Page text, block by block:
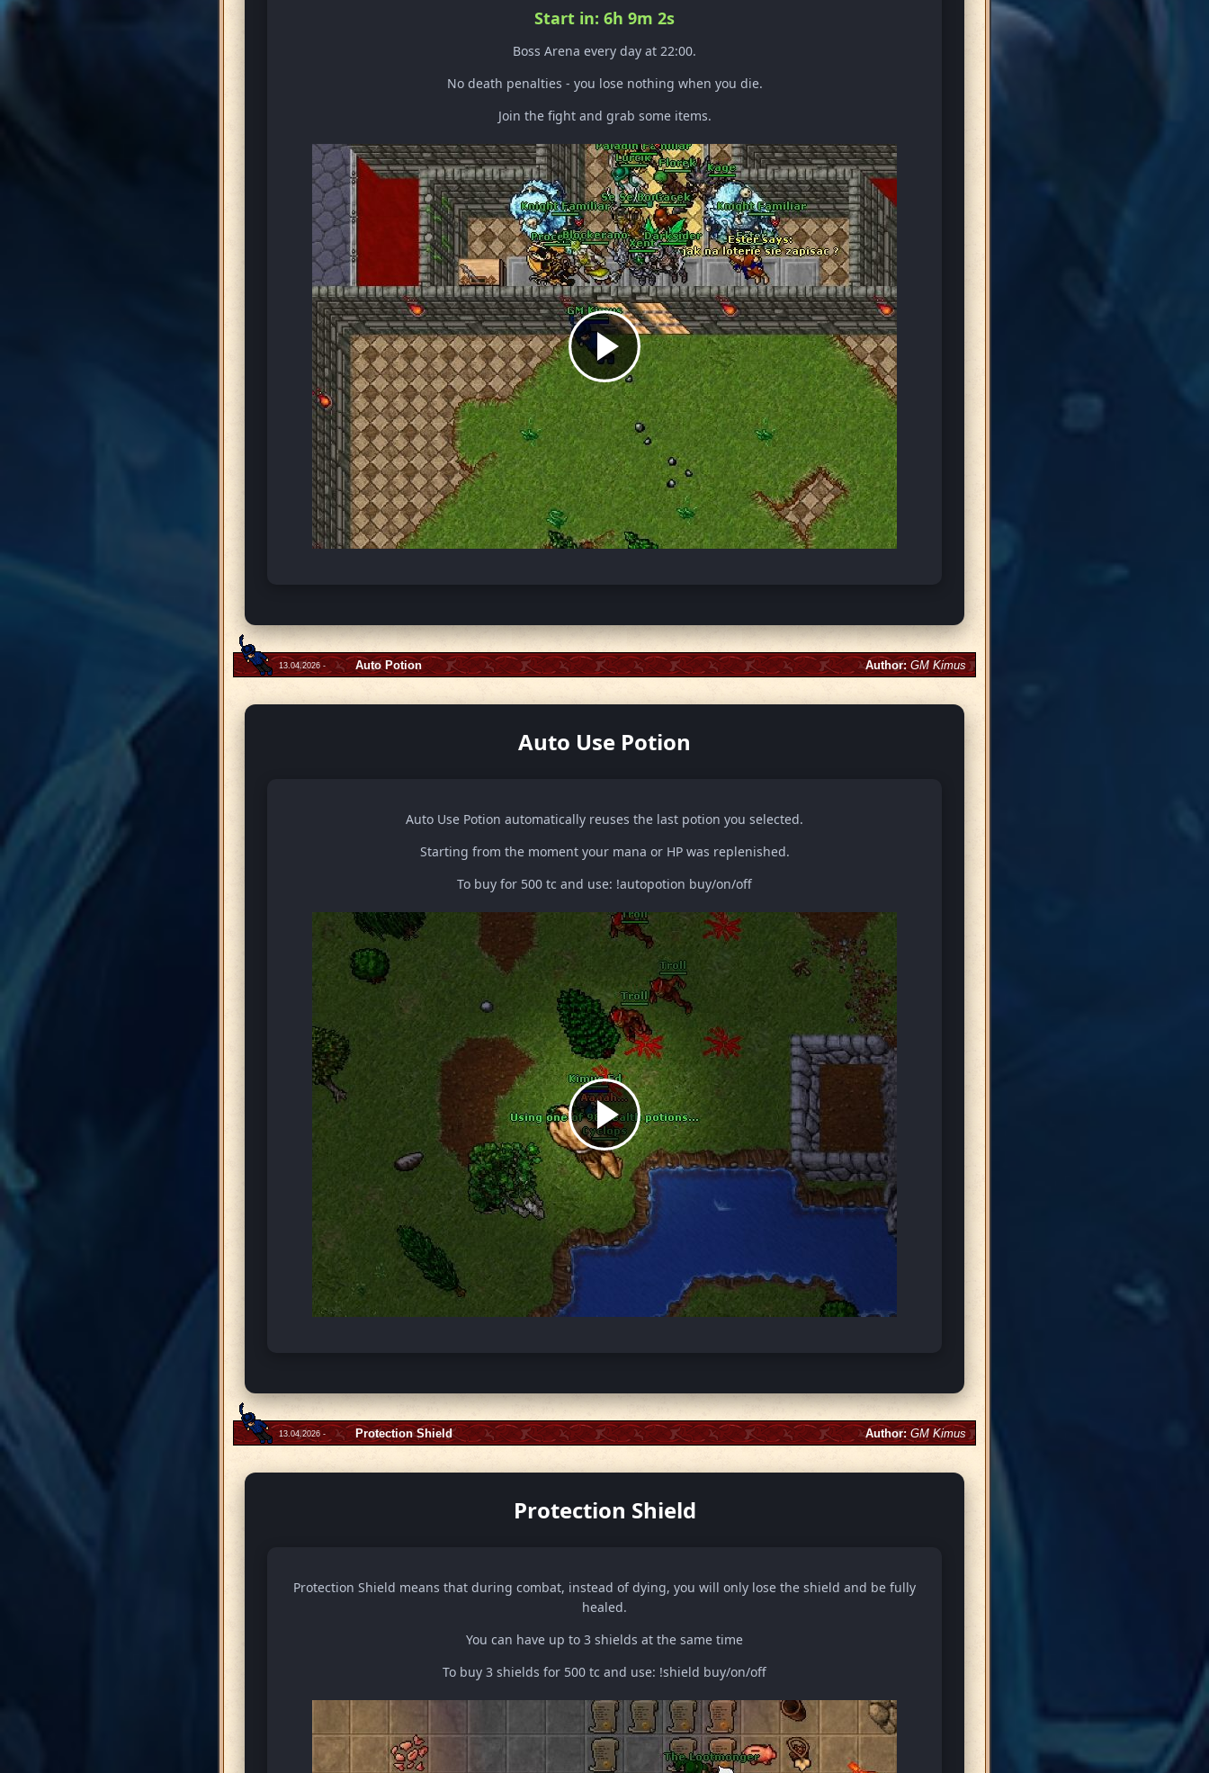
Start in: 6h 8m 59s
Boss Arena every day at 22:00.
No death penalties - you lose nothing when you die.
Join the fight and grab some items.
13.04.2026 - Auto Potion Author:GM Kimus
Auto Use Potion
Auto Use Potion automatically reuses the last potion you selected.
Starting from the moment your mana or HP was replenished.
To buy for 500 tc and use: !autopotion buy/on/off
13.04.2026 - Protection Shield Author:GM Kimus
Protection Shield
Protection Shield means that during combat, instead of dying, you will only lose the shield and be fully
healed.
You can have up to 3 shields at the same time
To buy 3 shields for 500 tc and use: !shield buy/on/off